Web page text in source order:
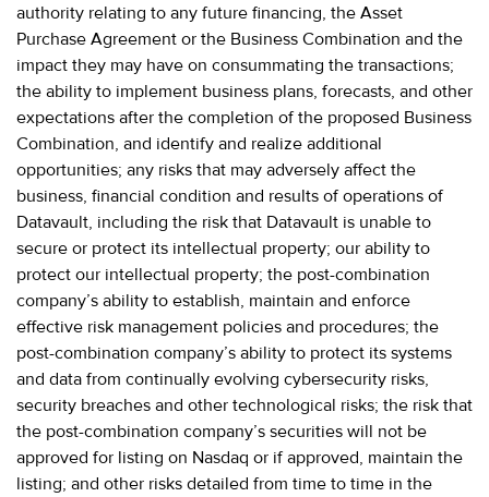
authority relating to any future financing, the Asset
Purchase Agreement or the Business Combination and the
impact they may have on consummating the transactions;
the ability to implement business plans, forecasts, and other
expectations after the completion of the proposed Business
Combination, and identify and realize additional
opportunities; any risks that may adversely affect the
business, financial condition and results of operations of
Datavault, including the risk that Datavault is unable to
secure or protect its intellectual property; our ability to
protect our intellectual property; the post-combination
company’s ability to establish, maintain and enforce
effective risk management policies and procedures; the
post-combination company’s ability to protect its systems
and data from continually evolving cybersecurity risks,
security breaches and other technological risks; the risk that
the post-combination company’s securities will not be
approved for listing on Nasdaq or if approved, maintain the
listing; and other risks detailed from time to time in the